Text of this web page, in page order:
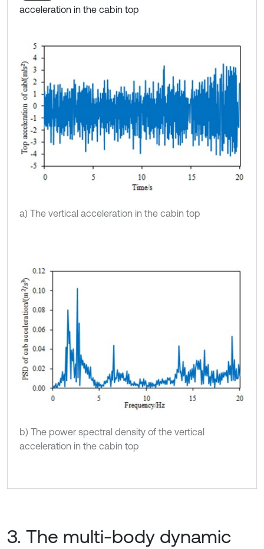
acceleration in the cabin top
a) The vertical acceleration in the cabin top
b) The power spectral density of the vertical
acceleration in the cabin top
3. The multi-body dynamic